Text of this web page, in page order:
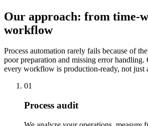
Our approach: from time-
workflow
Process automation rarely fails because of
poor preparation and missing error handling.
every workflow is production-ready, not just
01
Process audit